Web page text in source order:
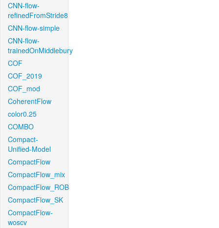
CNN-flow-
refinedFromStride8
CNN-flow-simple
CNN-flow-
trainedOnMiddlebury
COF
COF_2019
COF_mod
CoherentFlow
color0.25
COMBO
Compact-
Unified-Model
CompactFlow
CompactFlow_mix
CompactFlow_ROB
CompactFlow_SK
CompactFlow-
woscv